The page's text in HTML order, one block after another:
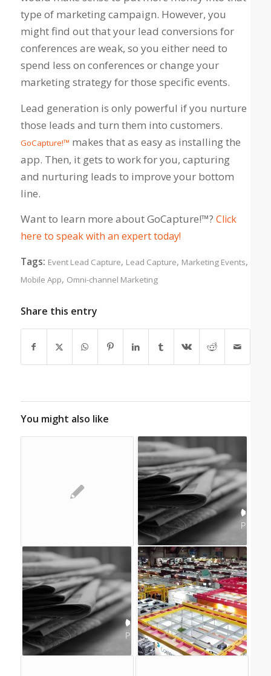
type of marketing campaign. However, you
might find out that your lead conversions for
conferences are weak, so you either need to
spend less on conferences or change your
marketing strategy for those specific events.
Lead generation is only powerful if you nurture
those leads and turn them into customers.
GoCapture!™ makes that as easy as installing the
app. Then, it gets to work for you, capturing
and nurturing leads to improve your bottom
line.
Want to learn more about GoCapture!™? Click
here to speak with an expert today!
Tags: Event Lead Capture, Lead Capture, Marketing Events,
Mobile App, Omni-channel Marketing
Share this entry
You might also like